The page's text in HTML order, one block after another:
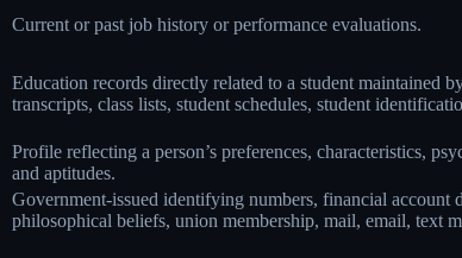
Current or past job history or performance evaluations.
Education records directly related to a student maintained
transcripts, class lists, student schedules, student
Profile reflecting a person’s preferences, characteristics,
and aptitudes.
Government-issued identifying numbers, financial account
philosophical beliefs, union membership, mail, email, text